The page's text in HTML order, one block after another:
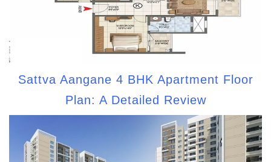
Sattva Aangane 4 BHK Apartment Floor
Plan: A Detailed Review